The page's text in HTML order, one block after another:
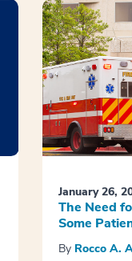
January 26,
The Need
Some
By Rocco A.